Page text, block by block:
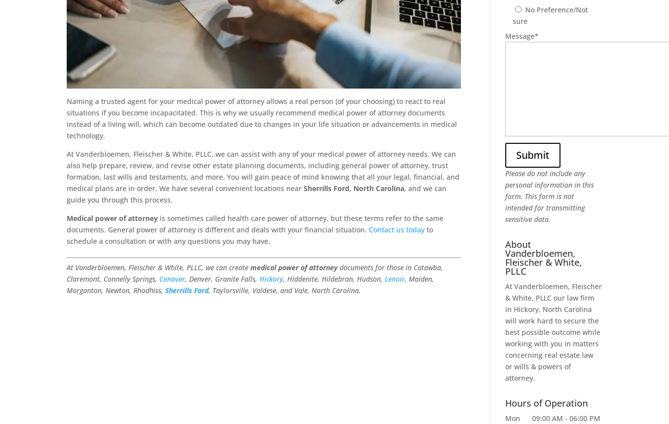
Naming a trusted agent for your medical power of attorney allows a real person (of your choosing) to react to real
situations if you become incapacitated. This is why we usually recommend medical power of attorney documents
instead of a living will, which can become outdated due to changes in your life situation or advancements in medical
technology.
At Vanderbloemen, Fleischer & White, PLLC, we can assist with any of your medical power of attorney needs. We can
also help prepare, review, and revise other estate planning documents, including general power of attorney, trust
formation, last wills and testaments, and more. You will gain peace of mind knowing that all your legal, financial, and
medical plans are in order. We have several convenient locations nearSherrills Ford, North Carolina, and we can
guide you through this process.
Medical power of attorney is sometimes called health care power of attorney, but these terms refer to the same
documents. General power of attorney is different and deals with your financial situation.Contact us today to
schedule a consultation or with any questions you may have.
At Vanderbloemen, Fleischer & White, PLLC, we can createmedical power of attorneydocuments for those in Catawba,
Claremont, Connelly Springs, Conover, Denver, Granite Falls,Hickory, Hiddenite, Hildebran, Hudson,Lenoir, Maiden,
Morganton, Newton, Rhodhiss,Sherrills Ford, Taylorsville, Valdese, and Vale, North Carolina.
No Preference/Not
sure
Message*
Please do not include any
personal information in this
form. This form is not
intended for transmitting
sensitive data.
About
Vanderbloemen,
Fleischer & White,
PLLC
At Vanderbloemen, Fleischer
& White, PLLC our law firm
in Hickory, North Carolina
will work hard to secure the
best possible outcome while
working with you in matters
concerning real estate law
or wills & powers of
attorney.
Hours of Operation
Mon 09:00 AM - 06:00 PM